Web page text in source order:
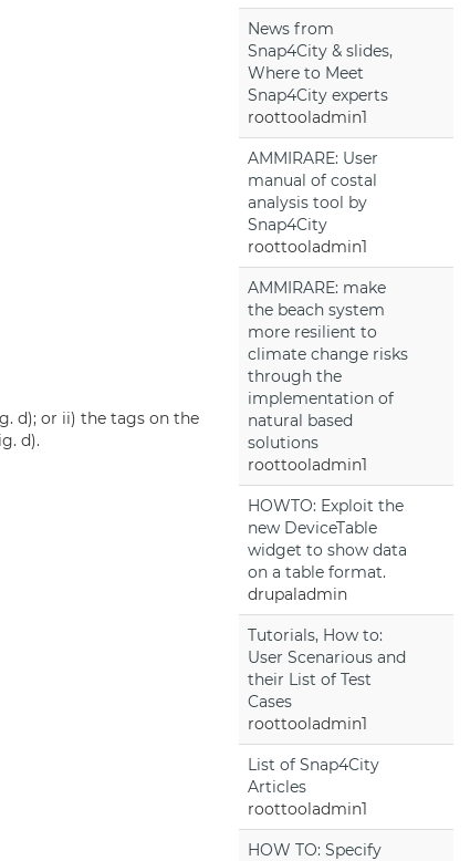
d); or ii) the tags on the
d).
News from
Snap4City & slides,
Where to Meet
Snap4City experts
roottooladmin1
AMMIRARE: User
manual of costal
analysis tool by
Snap4City
roottooladmin1
AMMIRARE: make
the beach system
more resilient to
climate change risks
through the
implementation of
natural based
solutions
roottooladmin1
HOWTO: Exploit the
new DeviceTable
widget to show data
on a table format.
drupaladmin
Tutorials, How to:
User Scenarious and
their List of Test
Cases
roottooladmin1
List of Snap4City
Articles
roottooladmin1
HOW TO: Specify